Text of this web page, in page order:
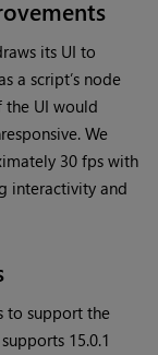
its UI to
a script’s node
the UI would
We
30 fps with
interactivity and
to support the
15.0.1